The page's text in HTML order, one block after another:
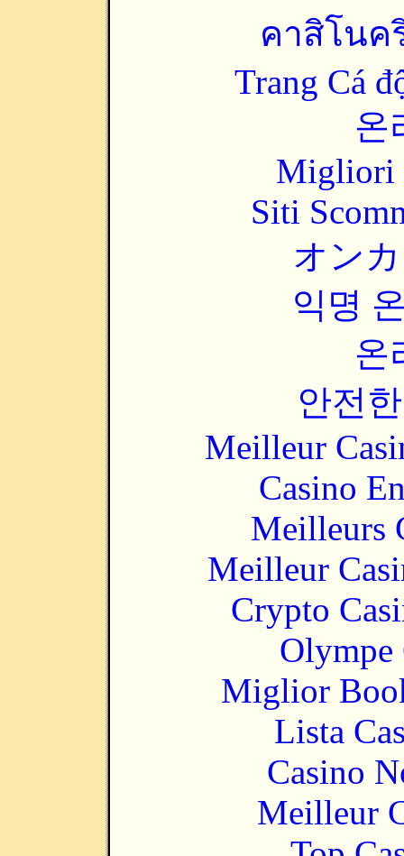
คาสิโนค
Trang Cá
온
Migliori
Siti
オン
익명
온
안전
Meilleur
Casino
Meilleurs
Meilleur
Crypto
Olympe
Miglior
Lista
Casino
Meilleur